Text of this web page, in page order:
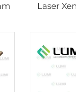
Laser